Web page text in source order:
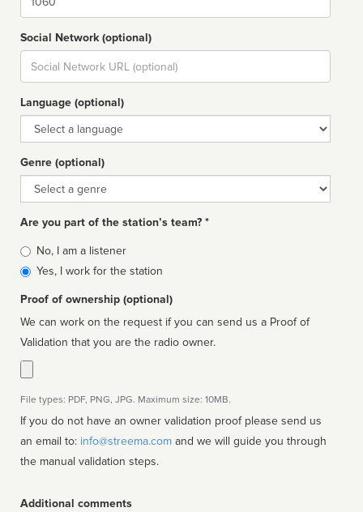
Social Network (optional)
Social
url
Language (optional)
Language
Genre (optional)
Genre
Are you part of the station’s team? *
Is
affiliated
No, I am a listener
Yes, I work for the station
Proof of ownership (optional)
We can work on the request if you can send us a Proof of
Validation that you are the radio owner.
File types: PDF, PNG, JPG. Maximum size: 10MB.
If you do not have an owner validation proof please send us
an email to: info@streema.com
the manual validation steps.
Additional comments